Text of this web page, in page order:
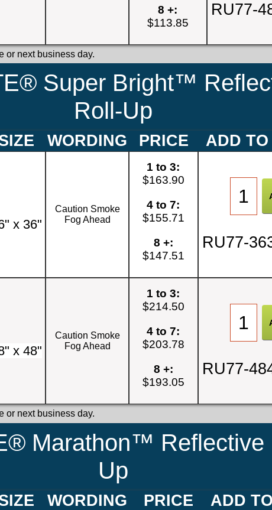
8 +:
$113.85
RU77-
or next business day.
Super Bright™
Roll-Up
WORDING PRICE ADD
x 36"
Caution Smoke
Fog Ahead
1 to 3:
$163.90
4 to 7:
$155.71
8 +:
$147.51
RU77-
x 48"
Caution Smoke
Fog Ahead
1 to 3:
$214.50
4 to 7:
$203.78
8 +:
$193.05
RU77-
or next business day.
Marathon™ Reflective
Up
WORDING PRICE ADD